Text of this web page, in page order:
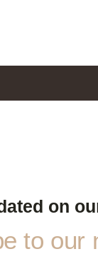
on
to our